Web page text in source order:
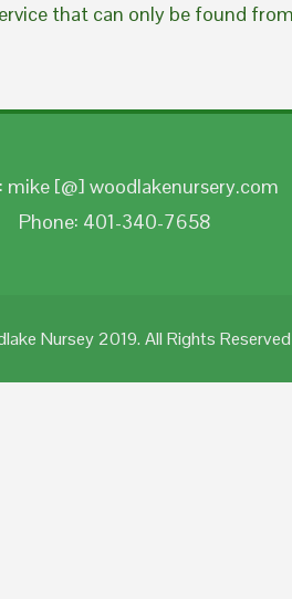
that can only be found
mike [@] woodlakenursery.com
Phone: 401-340-7658
Nursey 2019. All Rights Reserved